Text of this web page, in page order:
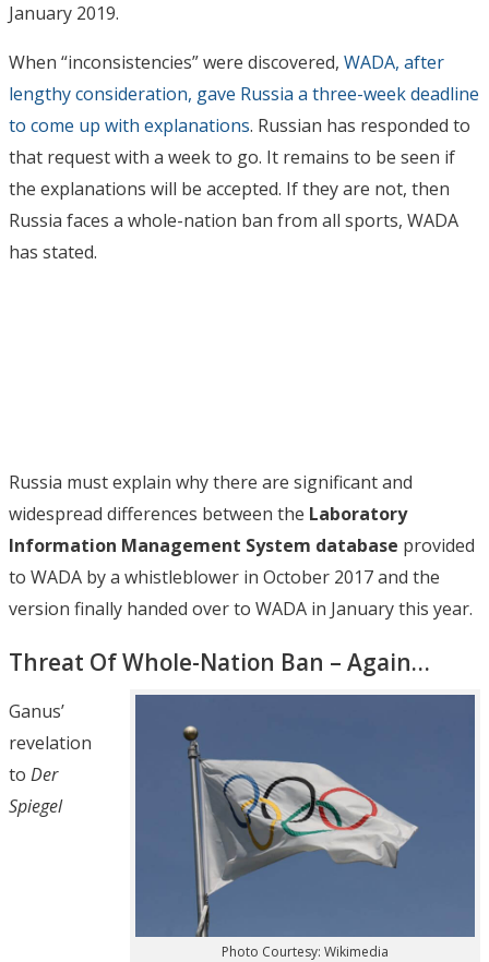
January 2019.
When “inconsistencies” were discovered, WADA, after
lengthy consideration, gave Russia a three-week deadline
to come up with explanations. Russian has responded to
that request with a week to go. It remains to be seen if
the explanations will be accepted. If they are not, then
Russia faces a whole-nation ban from all sports, WADA
has stated.
Russia must explain why there are significant and
widespread differences between the Laboratory
Information Management System database provided
to WADA by a whistleblower in October 2017 and the
version finally handed over to WADA in January this year.
Threat Of Whole-Nation Ban – Again…
Photo Courtesy: Wikimedia
Ganus’
revelation
to Der
Spiegel